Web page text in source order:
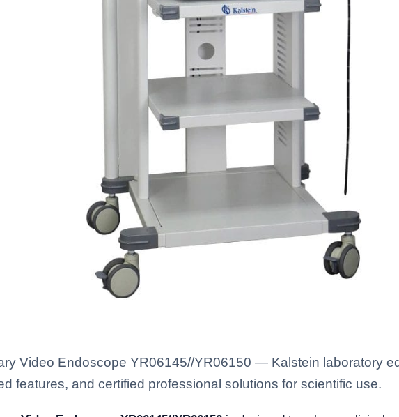
Video Endoscope YR06145//YR06150 — Kalstein laboratory
features, and certified professional solutions for scientific use.